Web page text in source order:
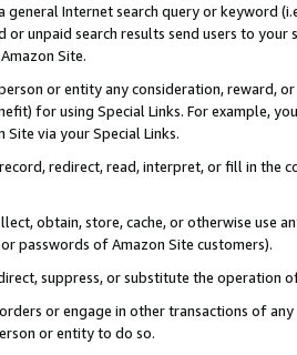
general Internet search query or keyword
or unpaid search results send users to
Site.
or entity any consideration, reward,
for using Special Links. For example,
via your Special Links.
redirect, read, interpret, or fill in
obtain, store, cache, or otherwise use
passwords of Amazon Site customers).
suppress, or substitute the operation
or engage in other transactions of
or entity to do so.